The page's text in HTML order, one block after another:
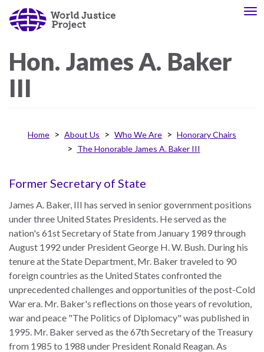
About
Us
WJP
independent,
multidisciplinary
working
advance
the
rule
of
law
worldwide.
OVERVIEW
Our
Work
engage
across
and
multiple
work
disciplines
to
advance
the
rule
of
law.
Hon. James A. Baker
III
Home About Us Who We Are
Honorary Chairs
The Honorable James A. Baker III
Former Secretary of State
James A. Baker, III has served in senior government positions
under three United States Presidents. He served as the
nation's 61st Secretary of State from January 1989 through
August 1992 under President George H. W. Bush. During his
tenure at the State Department, Mr. Baker traveled to 90
foreign countries as the United States confronted the
unprecedented challenges and opportunities of the post-Cold
War era. Mr. Baker's reflections on those years of revolution,
war and peace "The Politics of Diplomacy" was published in
1995. Mr. Baker served as the 67th Secretary of the Treasury
from 1985 to 1988 under President Ronald Reagan. As